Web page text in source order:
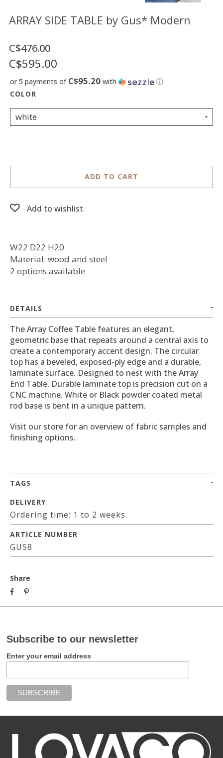
FR
US
ARRAY SIDE TABLE by Gus* Modern
C$476.00
C$595.00
or 5 payments of C$95.20 with ⓘ
white
ADD TO CART
Add to wishlist
W22 D22 H20
Material: wood and steel
2 options available
DETAILS
The Array Coffee Table features an elegant,
geometric base that repeats around a central axis to
create a contemporary accent design. The circular
top has a beveled, exposed-ply edge and a durable,
laminate surface. Designed to nest with the Array
End Table. Durable laminate top is precision cut on a
CNC machine. White or Black powder coated metal
rod base is bent in a unique pattern.
Visit our store for an overview of fabric samples and
finishing options.
TAGS
DELIVERY
Ordering time: 1 to 2 weeks.
ARTICLE NUMBER
GUS8
Share
Subscribe to our newsletter
Enter your email address